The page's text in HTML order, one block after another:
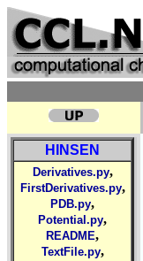
HINSEN
Derivatives.py,
FirstDerivatives.py,
PDB.py,
Potential.py,
README,
TextFile.py,